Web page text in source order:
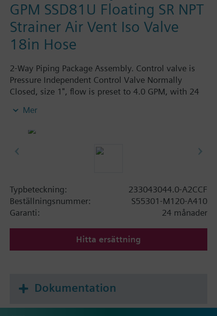
GPM SSD81U Floating SR NPT
Strainer Air Vent Iso Valve
18in Hose
2-Way Piping Package Assembly. Control valve is
Pressure Independent Control Valve Normally
Closed, size 1", flow is preset to 4.0 GPM, with 24
Spring Return. The supply side has Y-Strainer with
and Isolation Valves are sized at 1". A pair of 18"
Mer
Typbeteckning:
233043044.0-A2CCF
Beställningsnummer:
S55301-M120-A410
Garanti:
24 månader
Hitta ersättning
Dokumentation